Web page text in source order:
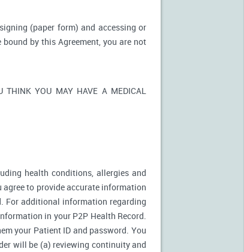
(paper form) and accessing or
by this Agreement, you are not
YOU MAY HAVE A MEDICAL
health conditions, allergies and
to provide accurate information
For additional information regarding
in your P2P Health Record.
your Patient ID and password. You
will be (a) reviewing continuity and